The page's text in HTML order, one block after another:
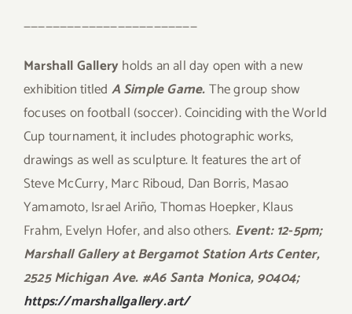
————————————————————————
Marshall Gallery holds an all day open with a new
exhibition titled A Simple Game.The group show
focuses on football (soccer). Coinciding with the World
Cup tournament, it includes photographic works,
drawings as well as sculpture. It features the art of
Steve McCurry, Marc Riboud, Dan Borris, Masao
Yamamoto, Israel Ariño, Thomas Hoepker, Klaus
Frahm, Evelyn Hofer, and also others. Event: 12-5pm;
Marshall Gallery at Bergamot Station Arts Center,
2525 Michigan Ave. #A6 Santa Monica, 90404;
https://marshallgallery.art/